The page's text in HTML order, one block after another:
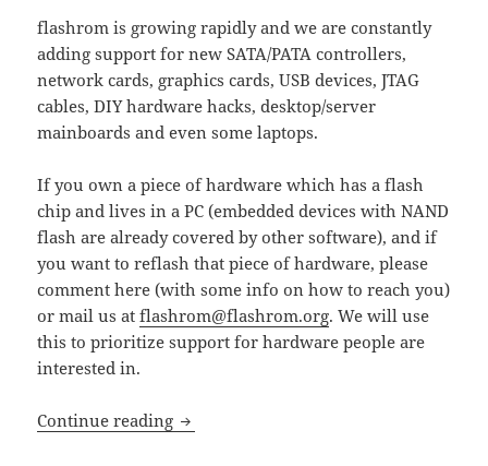
flashrom is growing rapidly and we are constantly
adding support for new SATA/PATA controllers,
network cards, graphics cards, USB devices, JTAG
cables, DIY hardware hacks, desktop/server
mainboards and even some laptops.
If you own a piece of hardware which has a flash
chip and lives in a PC (embedded devices with NAND
flash are already covered by other software), and if
you want to reflash that piece of hardware, please
comment here (with some info on how to reach you)
or mail us atflashrom@flashrom.org. We will use
this to prioritize support for hardware people are
interested in.
Continue reading flashrom: Which hardware do you